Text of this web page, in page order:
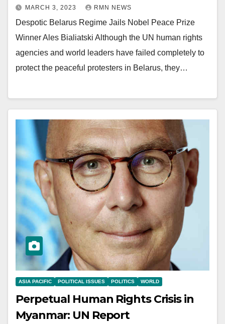
MARCH 3, 2023 RMN NEWS
Despotic Belarus Regime Jails Nobel Peace Prize
Winner Ales Bialiatski Although the UN human rights
agencies and world leaders have failed completely to
protect the peaceful protesters in Belarus, they…
ASIA PACIFIC POLITICAL ISSUES POLITICS WORLD
Perpetual Human Rights Crisis in
Myanmar: UN Report